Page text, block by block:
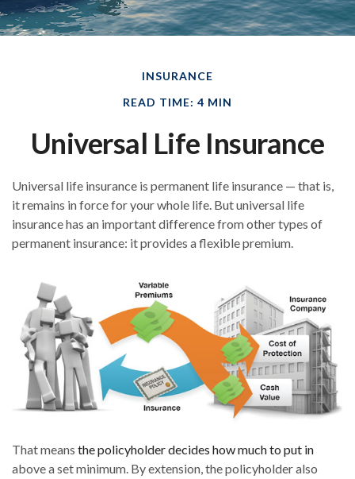
INSURANCE
READ TIME: 4 MIN
Universal Life Insurance
Universal life insurance is permanent life insurance — that is,
it remains in force for your whole life. But universal life
insurance has an important difference from other types of
permanent insurance: it provides a flexible premium.
That means the policyholder decides how much to put in
above a set minimum. By extension, the policyholder also